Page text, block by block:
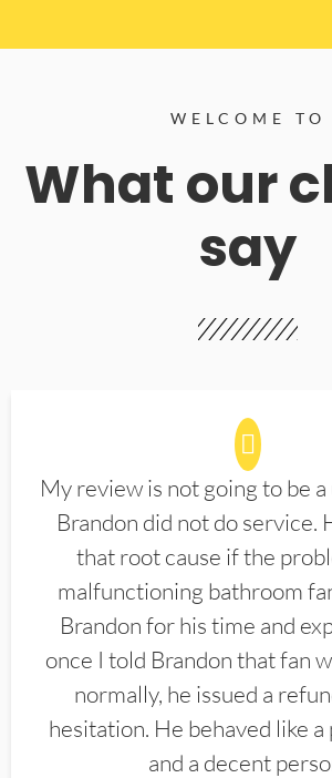
WELCOME TO
What our
say
My review is not going to be
Brandon did not do service.
that root cause if the
malfunctioning bathroom
Brandon for his time and
once I told Brandon that fan
normally, he issued a
hesitation. He behaved like
and a decent